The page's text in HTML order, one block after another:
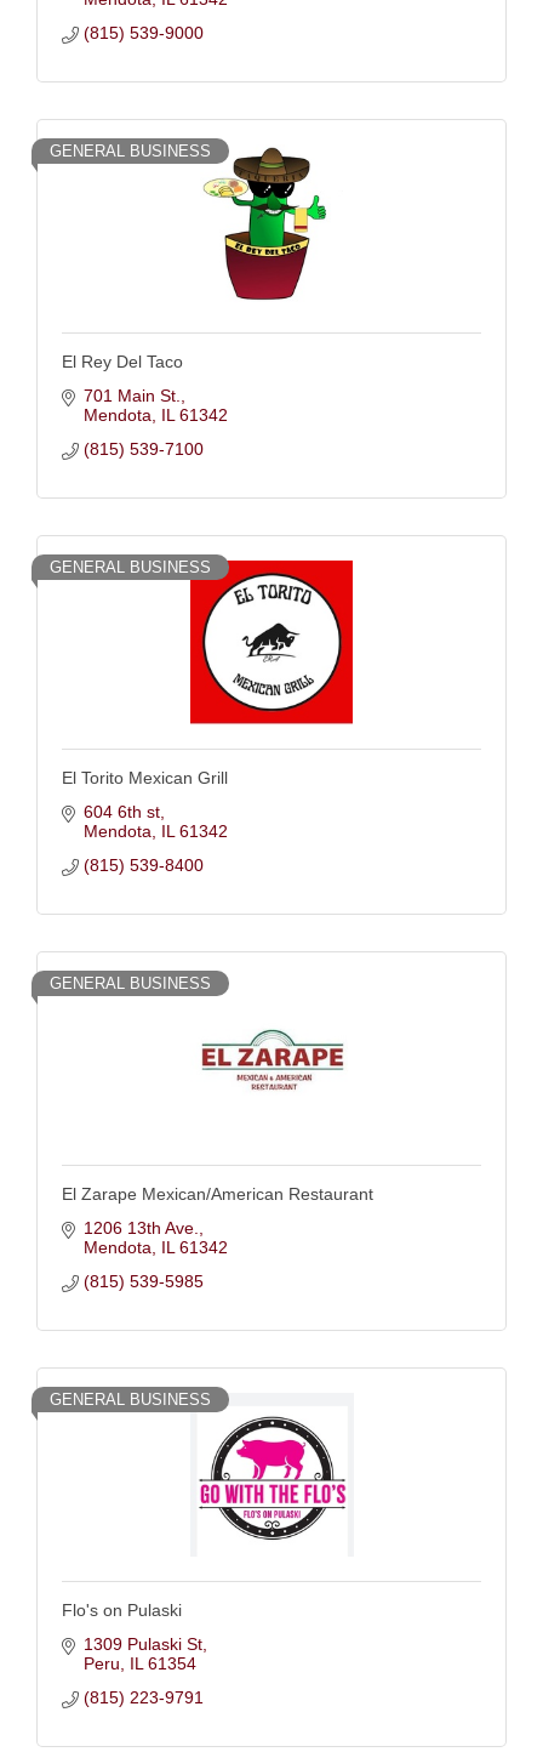
(815) 539-9000
GENERAL BUSINESS
El Rey Del Taco
701 Main St.
Mendota
IL 61342
(815) 539-7100
GENERAL BUSINESS
El Torito Mexican Grill
604 6th st
Mendota
IL 61342
(815) 539-8400
GENERAL BUSINESS
El Zarape Mexican/American Restaurant
1206 13th Ave.
Mendota
IL 61342
(815) 539-5985
GENERAL BUSINESS
Flo's on Pulaski
1309 Pulaski St
Peru
IL 61354
(815) 223-9791